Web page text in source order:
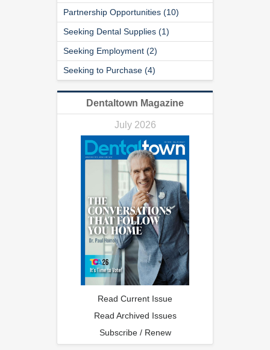
Partnership Opportunities (10)
Seeking Dental Supplies (1)
Seeking Employment (2)
Seeking to Purchase (4)
Dentaltown Magazine
July 2026
Read Current Issue
Read Archived Issues
Subscribe / Renew